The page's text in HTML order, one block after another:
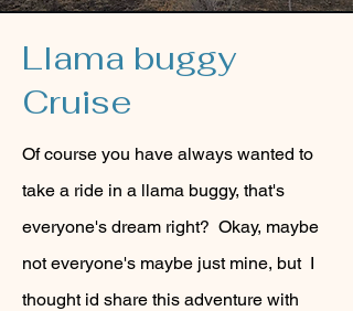
Llama buggy
Cruise
Of course you have always wanted to
take a ride in a llama buggy, that's
everyone's dream right? Okay, maybe
not everyone's maybe just mine, but I
thought id share this adventure with